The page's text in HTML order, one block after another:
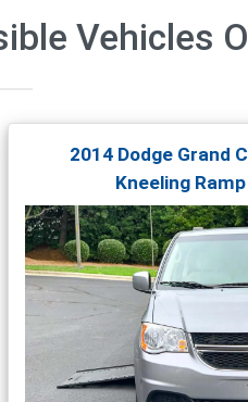
Vehicles
2014 Dodge Grand
Kneeling